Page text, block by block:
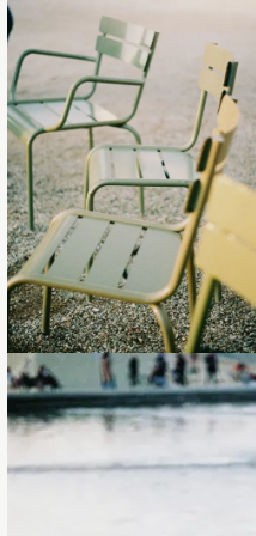
Loading...